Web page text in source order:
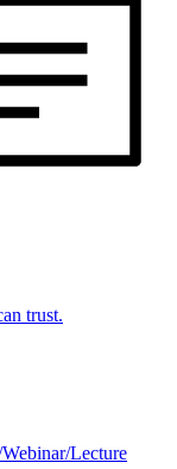
trust.
Lecture